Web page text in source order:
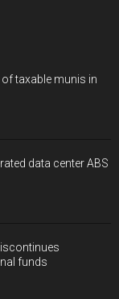
taxable munis in
data center ABS
funds